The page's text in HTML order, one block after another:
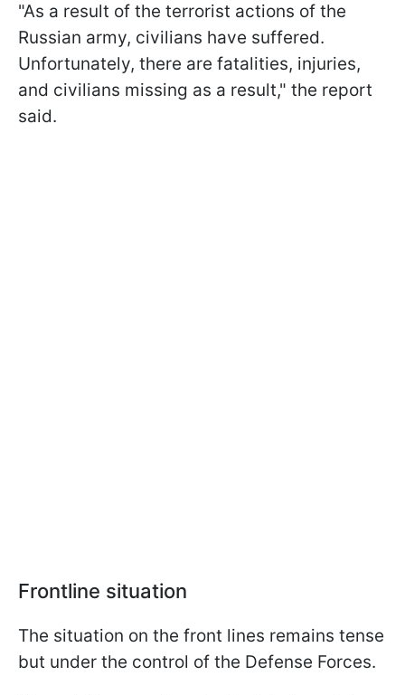
"As a result of the terrorist actions of the
Russian army, civilians have suffered.
Unfortunately, there are fatalities, injuries,
and civilians missing as a result," the report
said.
Frontline situation
The situation on the front lines remains tense
but under the control of the Defense Forces.